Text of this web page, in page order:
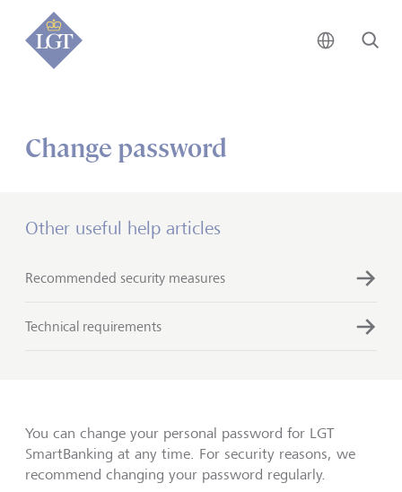
Global •
Change password
Other useful help articles
Recommended security measures
Technical requirements
You can change your personal password for LGT
SmartBanking at any time. For security reasons, we
recommend changing your password regularly.